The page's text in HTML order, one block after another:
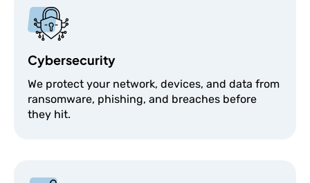
Cybersecurity
We protect your network, devices, and data from
ransomware, phishing, and breaches before
they hit.